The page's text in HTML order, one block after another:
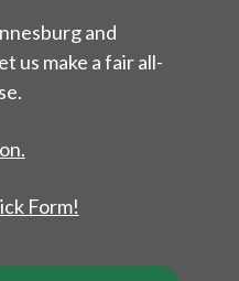
and
us make a fair all-
Form!